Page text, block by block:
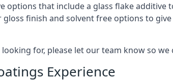
options that include a glass flake
finish and solvent free options to
for, please let our team know so
Experience